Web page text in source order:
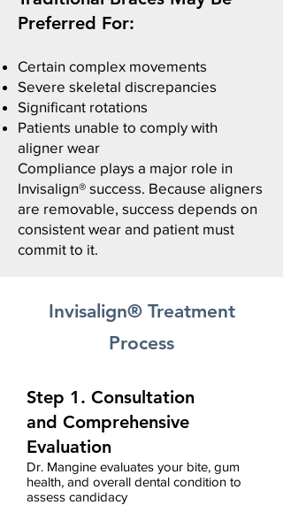
Preferred For:
Certain complex movements
Severe skeletal discrepancies
Significant rotations​
Patients unable to comply with
aligner wear
Compliance plays a major role in
Invisalign® success. Because aligners
are removable, success depends on
consistent wear and patient must
commit to it.
Invisalign® Treatment
Process
Step 1. Consultation
and Comprehensive
Evaluation
Dr. Mangine evaluates your bite, gum
health, and overall dental condition to
assess candidacy